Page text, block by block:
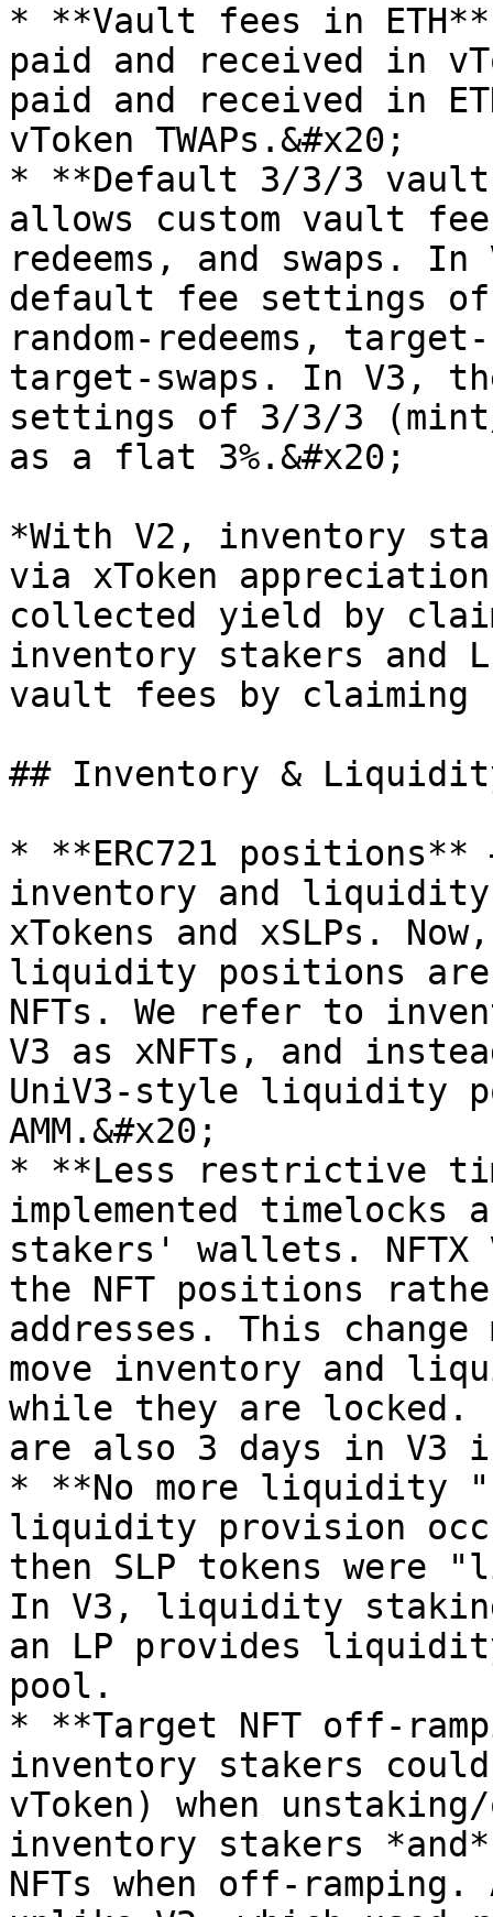
* **Vault fees in
paid and received in
paid and received in
vToken TWAPs.&#x20;
* **Default 3/3/3
allows custom vault
redeems, and swaps.
default fee settings
random-redeems,
target-swaps. In V3,
settings of 3/3/3 (mint/
as a flat 3%.&#x20;
*With V2, inventory
via xToken
collected yield by
inventory stakers and
vault fees by claiming
## Inventory &
* **ERC721 positions**
inventory and liquidity
xTokens and xSLPs.
liquidity positions are
NFTs. We refer to
V3 as xNFTs, and
UniV3-style liquidity
AMM.&#x20;
* **Less restrictive
implemented timelocks
stakers' wallets. NFTX
the NFT positions
addresses. This change
move inventory and
while they are locked.
are also 3 days in V3
* **No more liquidity
liquidity provision
then SLP tokens were
In V3, liquidity
an LP provides
pool.
* **Target NFT off-
inventory stakers
vToken) when
inventory stakers
NFTs when off-